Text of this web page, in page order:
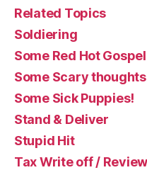
Related Topics
Soldiering
Some Red Hot
Some Scary thoughts
Some Sick Puppies!
Stand & Deliver
Stupid Hit
Tax Write off / Review